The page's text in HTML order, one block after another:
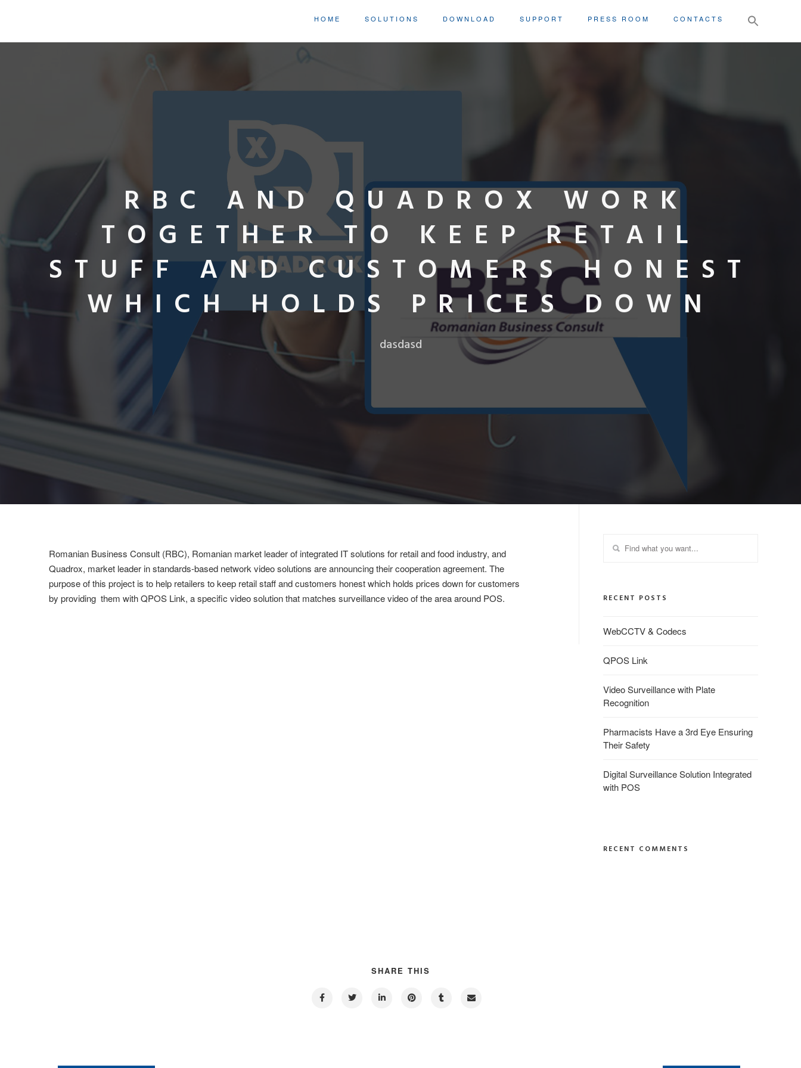
HOME SOLUTIONS DOWNLOAD SUPPORT PRESS ROOM CONTACTS
RBC AND QUADROX WORK
TOGETHER TO KEEP RETAIL
STUFF AND CUSTOMERS HONEST
WHICH HOLDS PRICES DOWN
dasdasd
Romanian Business Consult (RBC), Romanian market leader of integrated IT solutions for retail and food industry, and
Quadrox, market leader in standards-based network video solutions are announcing their cooperation agreement. The
purpose of this project is to help retailers to keep retail staff and customers honest which holds prices down for customers
by providing them with QPOS Link, a specific video solution that matches surveillance video of the area around POS.
RECENT POSTS
WebCCTV & Codecs
QPOS Link
Video Surveillance with Plate
Recognition
Pharmacists Have a 3rd Eye Ensuring
Their Safety
Digital Surveillance Solution Integrated
with POS
RECENT COMMENTS
SHARE THIS